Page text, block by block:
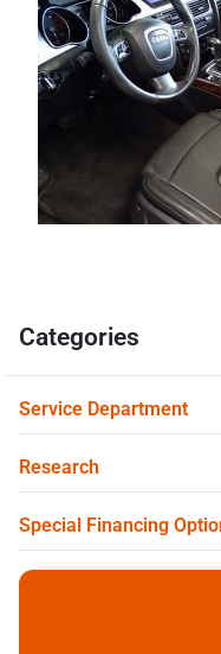
Categories
Service Department
Research
Special Financing